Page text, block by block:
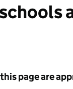
page are